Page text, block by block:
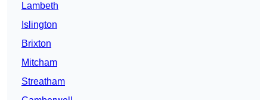
Lambeth
Islington
Brixton
Mitcham
Streatham